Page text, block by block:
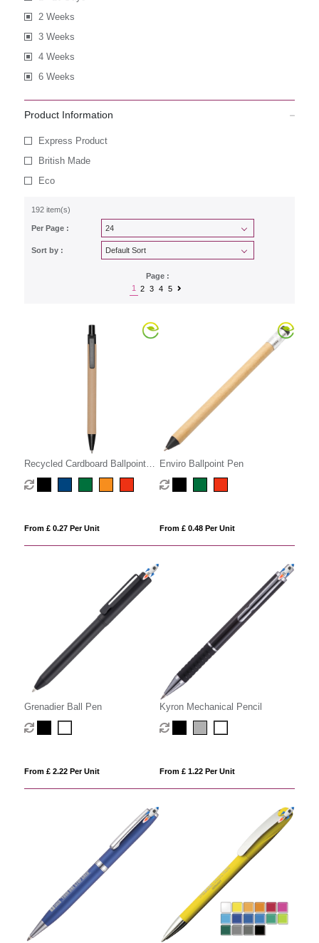
2 Weeks
3 Weeks
4 Weeks
6 Weeks
Product Information
Express Product
British Made
Eco
192 item(s)
Per Page :
Sort by :
Page :
1
2 3 4 5
Recycled Cardboard Ballpoint
Pen
From £ 0.27 Per Unit
Enviro Ballpoint Pen
From £ 0.48 Per Unit
Grenadier Ball Pen
From £ 2.22 Per Unit
Kyron Mechanical Pencil
From £ 1.22 Per Unit